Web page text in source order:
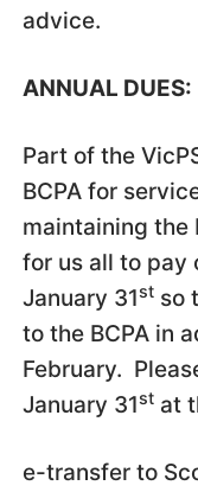
advice.
ANNUAL DUES:
Part of the
BCPA for
maintaining the
for us all to pay
January 31st so
to the BCPA in
February.
January 31st at
e-transfer to